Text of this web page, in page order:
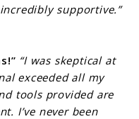
supportive.”
“I was skeptical at
exceeded all my
tools provided are
I’ve never been